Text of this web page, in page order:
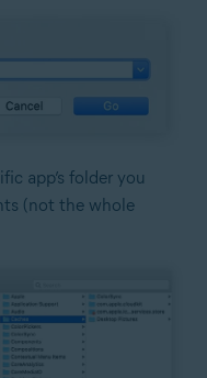
app’s folder you
(not the whole